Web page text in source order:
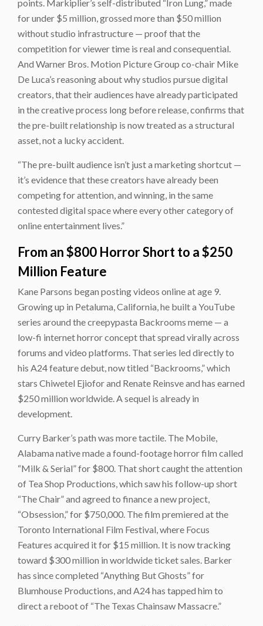
points. Markiplier’s self-distributed “Iron Lung,” made
for under $5 million, grossed more than $50 million
without studio infrastructure — proof that the
competition for viewer time is real and consequential.
And Warner Bros. Motion Picture Group co-chair Mike
De Luca’s reasoning about why studios pursue digital
creators, that their audiences have already participated
in the creative process long before release, confirms that
the pre-built relationship is now treated as a structural
asset, not a lucky accident.
“The pre-built audience isn’t just a marketing shortcut —
it’s evidence that these creators have already been
competing for attention, and winning, in the same
contested digital space where every other category of
online entertainment lives.”
From an $800 Horror Short to a $250
Million Feature
Kane Parsons began posting videos online at age 9.
Growing up in Petaluma, California, he built a YouTube
series around the creepypasta Backrooms meme — a
low-fi internet horror concept that spread virally across
forums and video platforms. That series led directly to
his A24 feature debut, now titled “Backrooms,” which
stars Chiwetel Ejiofor and Renate Reinsve and has earned
$250 million worldwide. A sequel is already in
development.
Curry Barker’s path was more tactile. The Mobile,
Alabama native made a found-footage horror film called
“Milk & Serial” for $800. That short caught the attention
of Tea Shop Productions, which saw his follow-up short
“The Chair” and agreed to finance a new project,
“Obsession,” for $750,000. The film premiered at the
Toronto International Film Festival, where Focus
Features acquired it for $15 million. It is now tracking
toward $300 million in worldwide ticket sales. Barker
has since completed “Anything But Ghosts” for
Blumhouse Productions, and A24 has tapped him to
direct a reboot of “The Texas Chainsaw Massacre.”